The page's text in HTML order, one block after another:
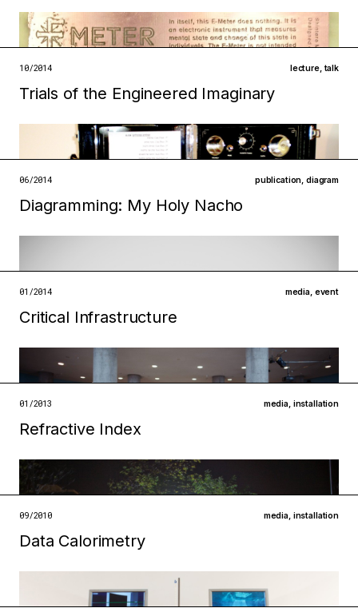
infrastructures technologies
infrastructures technologies
infrastructures technologies
10/2014 lecture, talk
Trials of the Engineered Imaginary
technologies infrastructures
06/2014 publication, diagram
Diagramming: My Holy Nacho
infrastructures technologies
01/2014 media, event
Critical Infrastructure
infrastructures technologies
01/2013 media, installation
Refractive Index
09/2010 media, installation
Data Calorimetry